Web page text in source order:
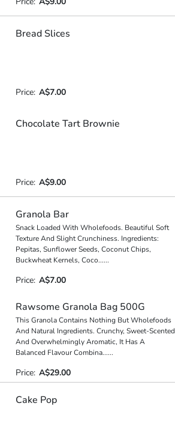
Bread Slices
Price: A$7.00
Chocolate Tart Brownie
Price: A$9.00
Granola Bar
Snack Loaded With Wholefoods. Beautiful Soft
Texture And Slight Crunchiness. Ingredients:
Pepitas, Sunflower Seeds, Coconut Chips,
Buckwheat Kernels, Coco......
Price: A$7.00
Rawsome Granola Bag 500G
This Granola Contains Nothing But Wholefoods
And Natural Ingredients. Crunchy, Sweet-Scented
And Overwhelmingly Aromatic, It Has A
Balanced Flavour Combina......
Price: A$29.00
Cake Pop